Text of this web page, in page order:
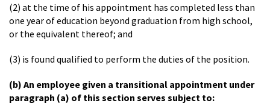
(2) at the time of his appointment has completed less than
one year of education beyond graduation from high school,
or the equivalent thereof; and
(3) is found qualified to perform the duties of the position.
(b) An employee given a transitional appointment under
paragraph (a) of this section serves subject to: